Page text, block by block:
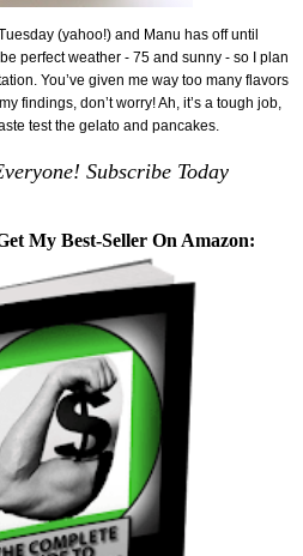
(yahoo!) and Manu has off until
perfect weather - 75 and sunny - so I plan
You’ve given me way too many flavors
findings, don’t worry! Ah, it’s a tough job,
test the gelato and pancakes.
Subscribe Today
My Best-Seller On Amazon: